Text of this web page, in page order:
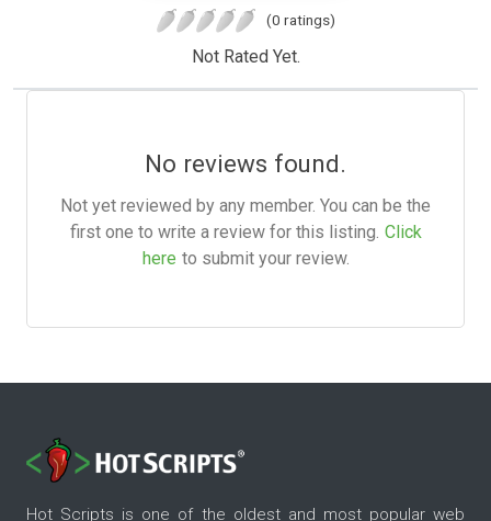
(0 ratings)
Not Rated Yet.
No reviews found.
Not yet reviewed by any member. You can be the
first one to write a review for this listing. Click
here to submit your review.
Hot Scripts is one of the oldest and most popular web